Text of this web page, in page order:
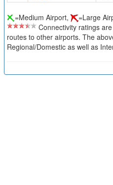
=Medium Airport,
=Large
Connectivity ratings
routes to other airports. The
Regional/Domestic as well as